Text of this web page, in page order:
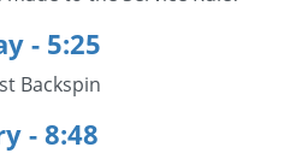
- 5:25
Backspin
- 8:48